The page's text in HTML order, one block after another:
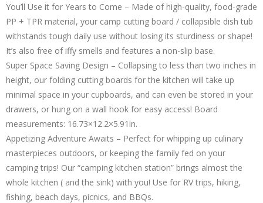
You’ll Use it for Years to Come – Made of high-quality, food-grade
PP + TPR material, your camp cutting board / collapsible dish tub
withstands tough daily use without losing its sturdiness or shape!
It’s also free of iffy smells and features a non-slip base.
Super Space Saving Design – Collapsing to less than two inches in
height, our folding cutting boards for the kitchen will take up
minimal space in your cupboards, and can even be stored in your
drawers, or hung on a wall hook for easy access! Board
measurements: 16.73×12.2×5.91in.
Appetizing Adventure Awaits – Perfect for whipping up culinary
masterpieces outdoors, or keeping the family fed on your
camping trips! Our “camping kitchen station” brings almost the
whole kitchen ( and the sink) with you! Use for RV trips, hiking,
fishing, beach days, picnics, and BBQs.